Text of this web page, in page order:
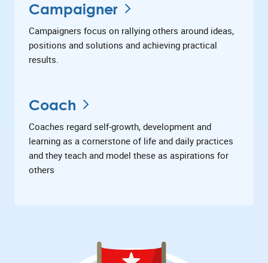
Campaigner
Campaigners focus on rallying others around ideas,
positions and solutions and achieving practical
results.
Coach
Coaches regard self-growth, development and
learning as a cornerstone of life and daily practices
and they teach and model these as aspirations for
others